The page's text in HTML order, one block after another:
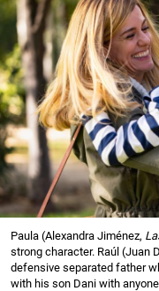
Paula (Alexandra Jiménez,
strong character. Raúl (Juan
defensive separated father
with his son Dani with